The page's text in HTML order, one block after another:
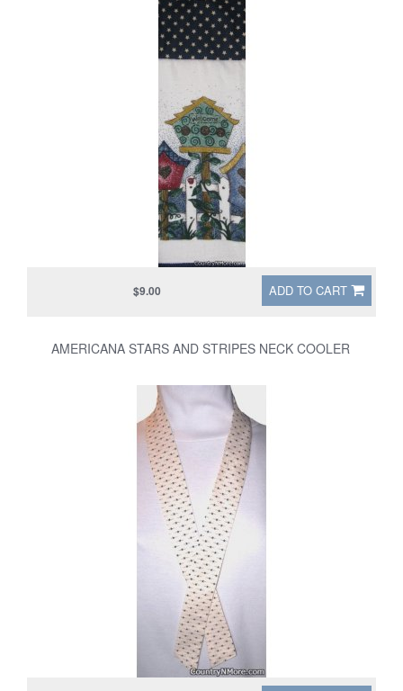
ADD TO CART
$9.00
AMERICANA STARS AND STRIPES NECK COOLER